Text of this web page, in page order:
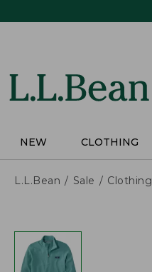
NEW CLOTHING
L.L.Bean Sale Clothing